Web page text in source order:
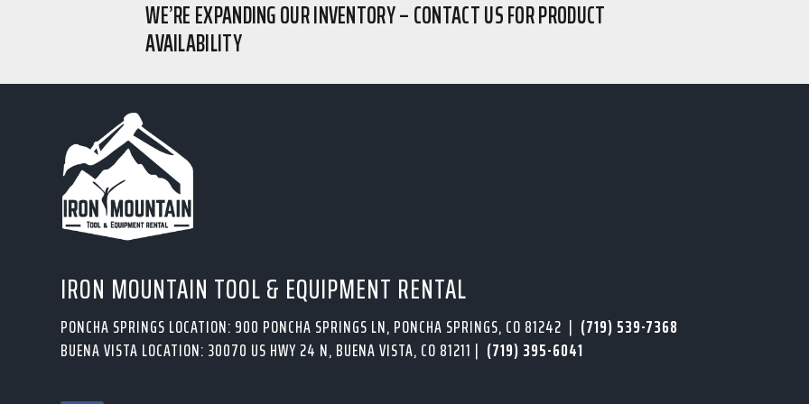
WE’RE EXPANDING OUR INVENTORY – CONTACT US FOR PRODUCT
AVAILABILITY
IRON MOUNTAIN TOOL & EQUIPMENT RENTAL
PONCHA SPRINGS LOCATION: 900 PONCHA SPRINGS LN, PONCHA SPRINGS, CO 81242 | (719) 539-7368
BUENA VISTA LOCATION: 30070 US HWY 24 N, BUENA VISTA, CO 81211 | (719) 395-6041